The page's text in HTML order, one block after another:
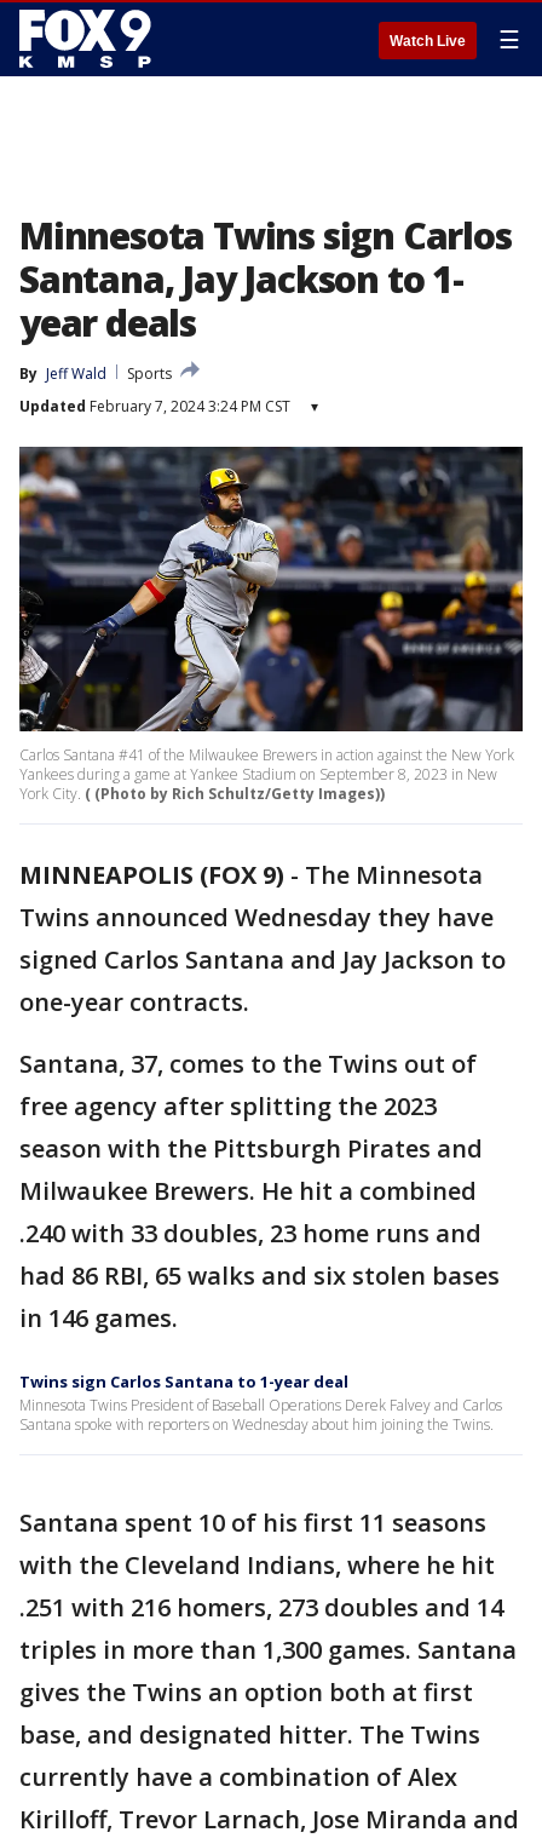
Watch Live ☰
Minnesota Twins sign Carlos
Santana, Jay Jackson to 1-
year deals
By Jeff Wald
Sports
Updated February 7, 2024 3:24 PM CST ▾
Carlos Santana #41 of the Milwaukee Brewers in action against the New York
Yankees during a game at Yankee Stadium on September 8, 2023 in New
York City. ( (Photo by Rich Schultz/Getty Images))
MINNEAPOLIS (FOX 9) - The Minnesota
Twins announced Wednesday they have
signed Carlos Santana and Jay Jackson to
one-year contracts.
Santana, 37, comes to the Twins out of
free agency after splitting the 2023
season with the Pittsburgh Pirates and
Milwaukee Brewers. He hit a combined
.240 with 33 doubles, 23 home runs and
had 86 RBI, 65 walks and six stolen bases
in 146 games.
Twins sign Carlos Santana to 1-year deal
Minnesota Twins President of Baseball Operations Derek Falvey and Carlos
Santana spoke with reporters on Wednesday about him joining the Twins.
Santana spent 10 of his first 11 seasons
with the Cleveland Indians, where he hit
.251 with 216 homers, 273 doubles and 14
triples in more than 1,300 games. Santana
gives the Twins an option both at first
base, and designated hitter. The Twins
currently have a combination of Alex
Kirilloff, Trevor Larnach, Jose Miranda and